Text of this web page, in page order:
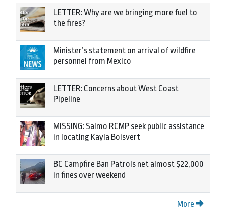
LETTER: Why are we bringing more fuel to
the fires?
Minister’s statement on arrival of wildfire
personnel from Mexico
LETTER: Concerns about West Coast
Pipeline
MISSING: Salmo RCMP seek public assistance
in locating Kayla Boisvert
BC Campfire Ban Patrols net almost $22,000
in fines over weekend
More